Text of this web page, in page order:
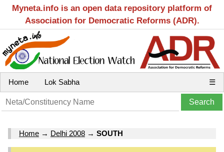
Myneta.info is an open data repository platform of
Association for Democratic Reforms (ADR).
Home Lok Sabha ☰
Home → Delhi 2008 → SOUTH